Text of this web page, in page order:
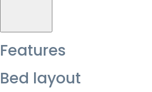
Features
Bed layout